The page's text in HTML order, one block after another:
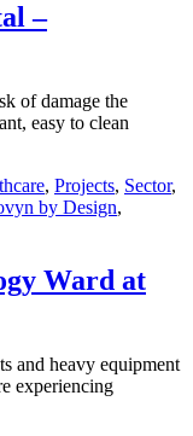
–
of damage the
easy to clean
, Projects, Sector,
by Design,
Ward at
and heavy equipment
experiencing